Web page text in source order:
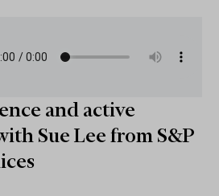
and active
Sue Lee from S&P